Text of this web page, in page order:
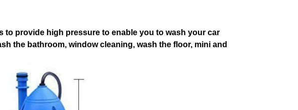
to provide high pressure to enable you to wash your car
the bathroom, window cleaning, wash the floor, mini and